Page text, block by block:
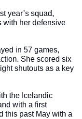
year’s squad,
with her defensive
in 57 games,
She scored six
shutouts as a key
the Icelandic
with a first
this past May with a